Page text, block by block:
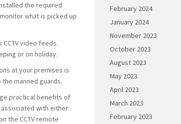
the required
what is picked up
video feeds.
or on holiday.
at your premises is
manned guards.
practical benefits of
with either
the CCTV remote
February 2024
January 2024
November 2023
October 2023
August 2023
May 2023
April 2023
March 2023
February 2023